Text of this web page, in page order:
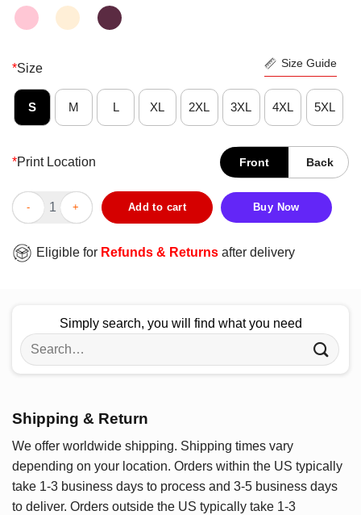
*Size Size Guide
S M L XL 2XL 3XL 4XL 5XL
*Print Location Front Back
Top It Rubs The Lotion On It’s Buffalo Bill’s Its Own Body
Add to cart Buy Now
Eligible for Refunds & Returns after delivery
Simply search, you will find what you need
Search
for:
Shipping & Return
We offer worldwide shipping. Shipping times vary
depending on your location. Orders within the US typically
take 1-3 business days to process and 3-5 business days
to deliver. Orders outside the US typically take 1-3